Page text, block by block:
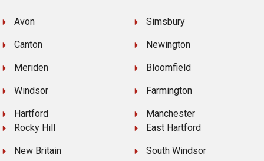
Avon
Canton
Meriden
Windsor
Hartford
Simsbury
Newington
Bloomfield
Farmington
Manchester
Rocky Hill
New Britain
East Hartford
South Windsor